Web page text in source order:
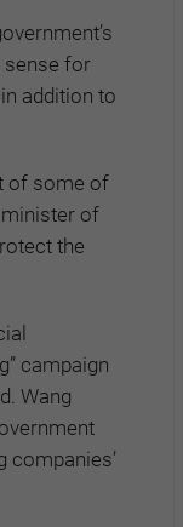
sense for
addition to
of some of
minister of
the
campaign
Wang
companies’